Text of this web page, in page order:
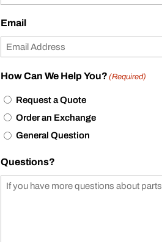
Email
How Can We Help You? (Required)
Request a Quote
Order an Exchange
General Question
Questions?